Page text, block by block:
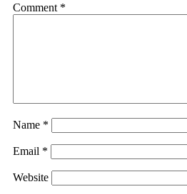
Comment *
Name *
Email *
Website